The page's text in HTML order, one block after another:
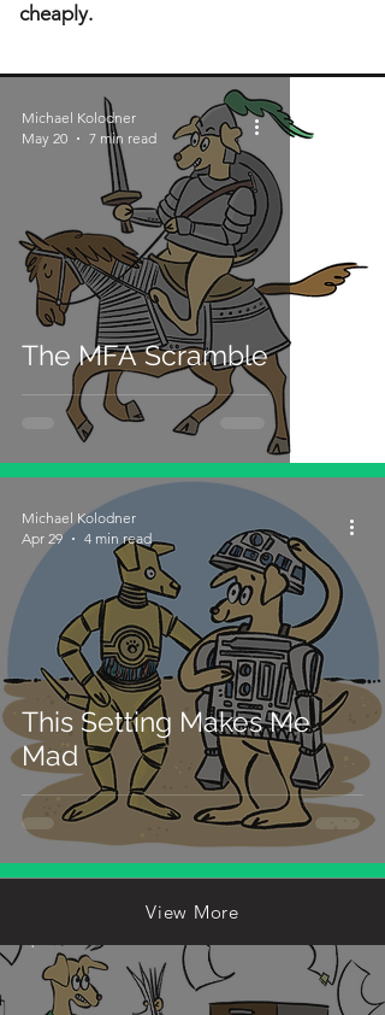
cheaply.
The MFA Scramble
Michael Kolodner
May 20
7 min read
This Setting Makes Me
Mad
Michael Kolodner
Apr 29
4 min read
View More